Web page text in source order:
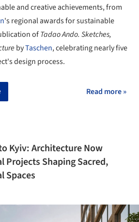
and creative achievements, from
's regional awards for sustainable
ofTadao Ando. Sketches,
byTaschen, celebrating nearly five
design process.
Read more »
Kyiv: Architecture Now
Projects Shaping Sacred,
Spaces